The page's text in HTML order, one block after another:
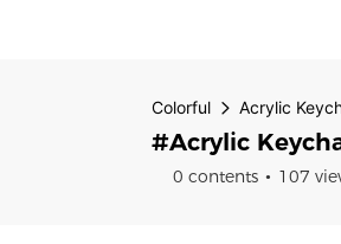
Colorful Acrylic
#Acrylic
0 contents 107